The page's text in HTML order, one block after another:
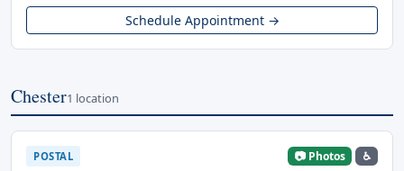
Schedule Appointment →
Chester1 location
POSTAL 📷 Photos ♿